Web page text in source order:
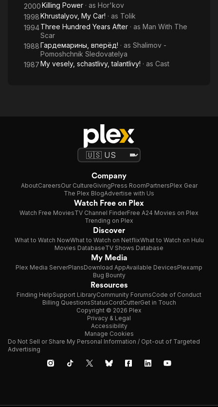
2000Killing Power · as Hor'kov
1998Khrustalyov, My Car! · as Tolik
1994Three Hundred Years After · as Man With The
Scar
1988Гардемарины, вперёд! · as Shalimov -
Pomoshchnik Sledovatelya
1987My vesely, schastlivy, talantlivy! · as Cast
Company
AboutCareersOur CultureGivingPress RoomPartnersPlex Gear
The Plex BlogAdvertise with Us
Watch Free on Plex
Watch Free MoviesTV Channel FinderFree A24 Movies on Plex
Trending on Plex
Discover
What to Watch NowWhat to Watch on NetflixWhat to Watch on Hulu
Movies DatabaseTV Shows Database
My Media
Plex Media ServerPlansDownload AppAvailable DevicesPlexamp
Bug Bounty
Resources
Finding HelpSupport LibraryCommunity ForumsCode of Conduct
Billing QuestionsStatusCordCutterGet in Touch
Copyright © 2026 Plex
Privacy & Legal
Accessibility
Manage Cookies
Do Not Sell or Share My Personal Information / Opt-out of Targeted
Advertising